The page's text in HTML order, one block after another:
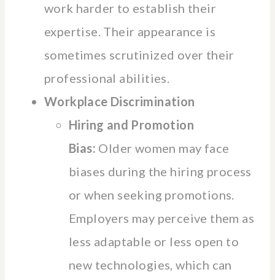
work harder to establish their
expertise. Their appearance is
sometimes scrutinized over their
professional abilities.
Workplace Discrimination
Hiring and Promotion
Bias: Older women may face
biases during the hiring process
or when seeking promotions.
Employers may perceive them as
less adaptable or less open to
new technologies, which can